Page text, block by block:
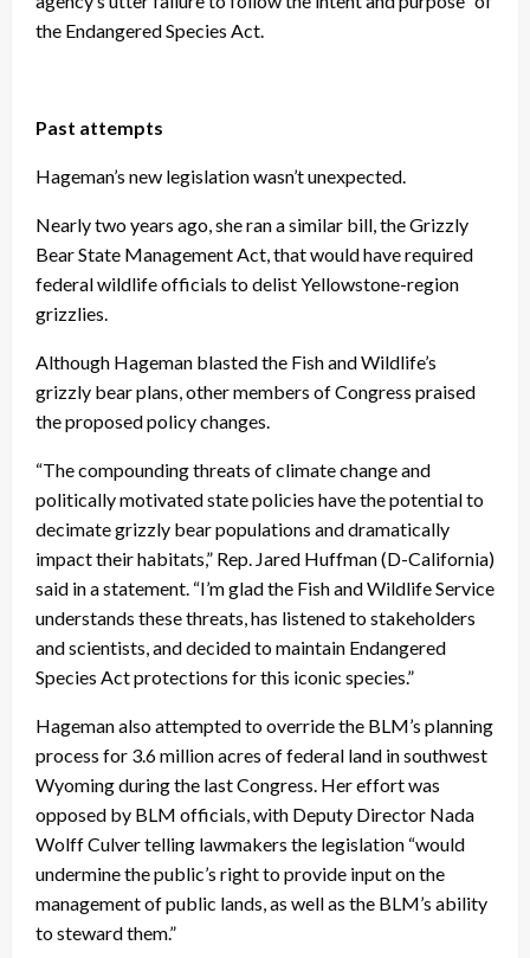
the Endangered Species Act.
Past attempts
Hageman’s new legislation wasn’t unexpected.
Nearly two years ago, she ran a similar bill, the Grizzly
Bear State Management Act, that would have required
federal wildlife officials to delist Yellowstone-region
grizzlies.
Although Hageman blasted the Fish and Wildlife’s
grizzly bear plans, other members of Congress praised
the proposed policy changes.
“The compounding threats of climate change and
politically motivated state policies have the potential to
decimate grizzly bear populations and dramatically
impact their habitats,” Rep. Jared Huffman (D-California)
said in a statement. “I’m glad the Fish and Wildlife Service
understands these threats, has listened to stakeholders
and scientists, and decided to maintain Endangered
Species Act protections for this iconic species.”
Hageman also attempted to override the BLM’s planning
process for 3.6 million acres of federal land in southwest
Wyoming during the last Congress. Her effort was
opposed by BLM officials, with Deputy Director Nada
Wolff Culver telling lawmakers the legislation “would
undermine the public’s right to provide input on the
management of public lands, as well as the BLM’s ability
to steward them.”